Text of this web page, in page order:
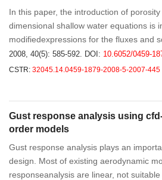
In this paper, the introduction of
dimensional shallow water equations is
modifiedexpressions for the fluxes and
2008, 40(5): 585-592. DOI: 10.6052/0459-
CSTR: 32045.14.0459-1879-2008-5-2007-445
Gust response analysis using
order models
Gust response analysis plays an
design. Most of existing aerodynamic
responseanalysis are linear, not suitable